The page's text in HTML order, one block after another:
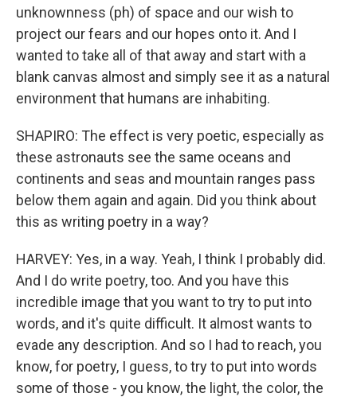
unknownness (ph) of space and our wish to
project our fears and our hopes onto it. And I
wanted to take all of that away and start with a
blank canvas almost and simply see it as a natural
environment that humans are inhabiting.
SHAPIRO: The effect is very poetic, especially as
these astronauts see the same oceans and
continents and seas and mountain ranges pass
below them again and again. Did you think about
this as writing poetry in a way?
HARVEY: Yes, in a way. Yeah, I think I probably did.
And I do write poetry, too. And you have this
incredible image that you want to try to put into
words, and it's quite difficult. It almost wants to
evade any description. And so I had to reach, you
know, for poetry, I guess, to try to put into words
some of those - you know, the light, the color, the